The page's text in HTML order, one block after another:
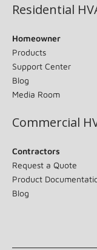
Residential
Homeowner
Products
Support Center
Blog
Media Room
Commercial
Contractors
Request a Quote
Product
Blog